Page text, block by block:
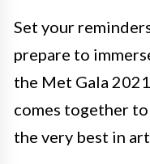
Set your
prepare to
the Met Gala
comes together
the very best in